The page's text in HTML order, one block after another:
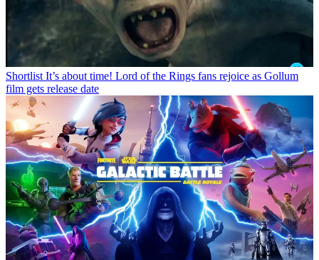
Shortlist It’s about time! Lord of the Rings fans rejoice as Gollum
film gets release date